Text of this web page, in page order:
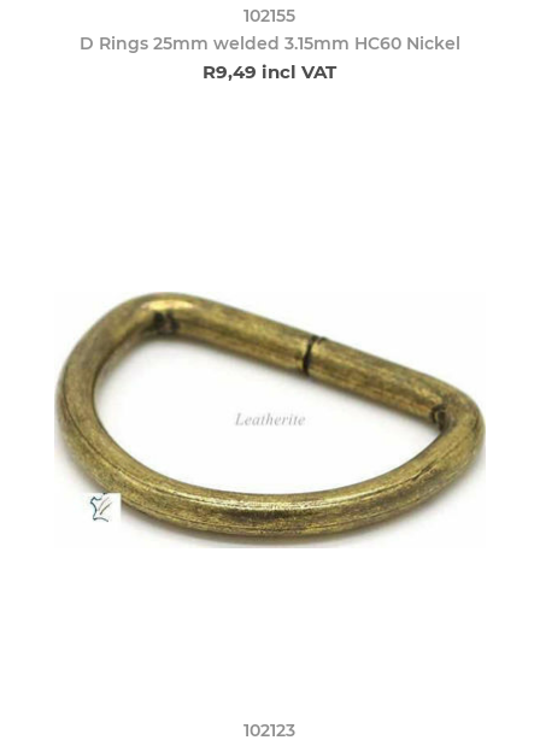
102155
D Rings 25mm welded 3.15mm HC60 Nickel
R9,49 incl VAT
102123